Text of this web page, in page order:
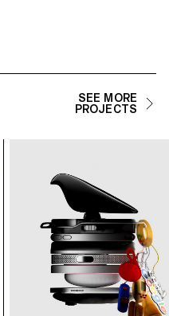
SEE MORE
PROJECTS